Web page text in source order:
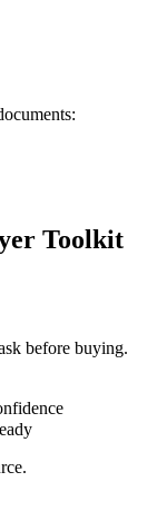
Toolkit
before buying.